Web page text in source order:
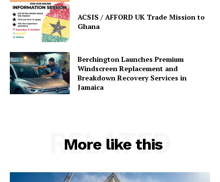
ACSIS / AFFORD UK Trade Mission to
Ghana
Berchington Launches Premium
Windscreen Replacement and
Breakdown Recovery Services in
Jamaica
More like this
RELATED